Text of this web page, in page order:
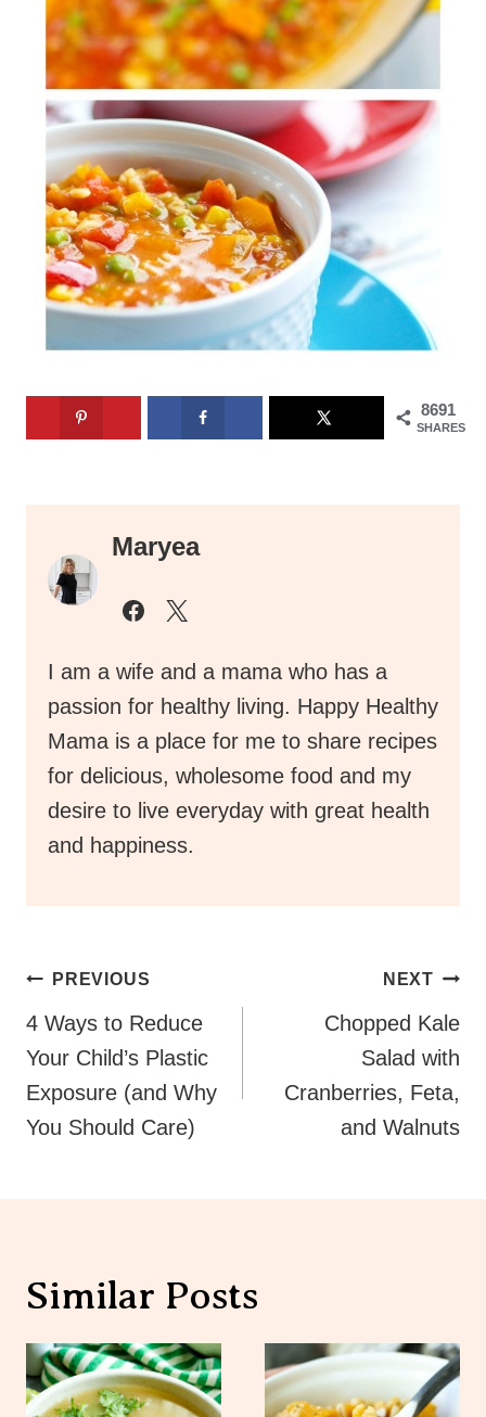
8691
SHARES
Maryea
I am a wife and a mama who has a
passion for healthy living. Happy Healthy
Mama is a place for me to share recipes
for delicious, wholesome food and my
desire to live everyday with great health
and happiness.
Post
Navigation
PREVIOUS
4 Ways to Reduce
Your Child’s Plastic
Exposure (and Why
You Should Care)
NEXT
Chopped Kale
Salad with
Cranberries, Feta,
and Walnuts
Similar Posts